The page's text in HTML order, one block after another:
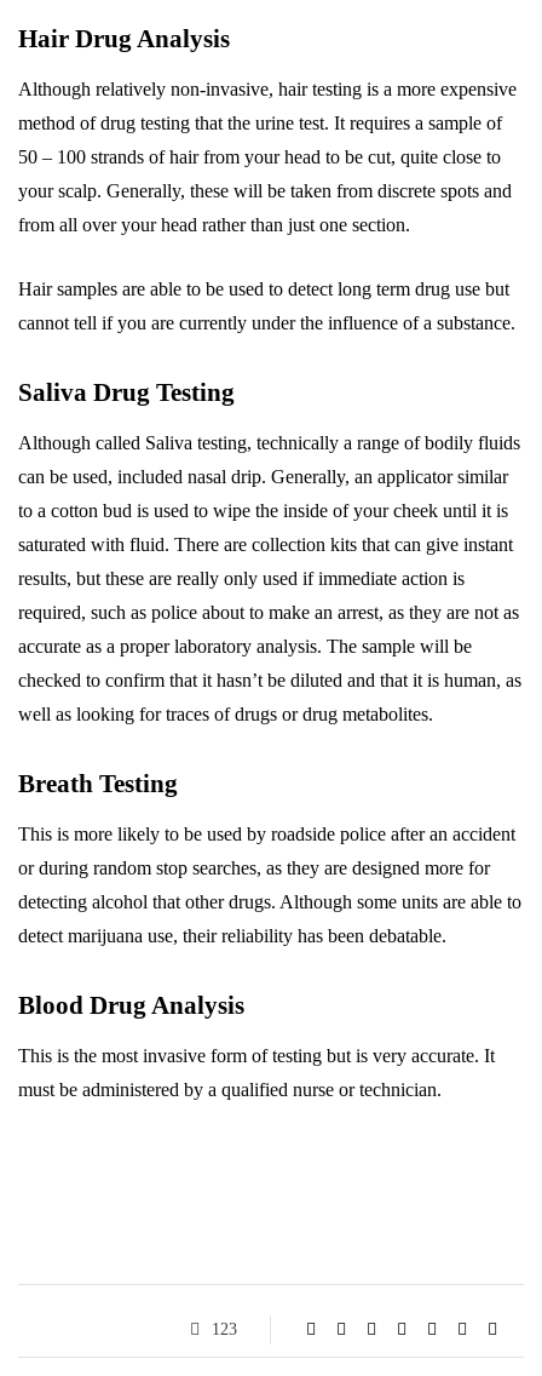
Hair Drug Analysis
Although relatively non-invasive, hair testing is a more expensive
method of drug testing that the urine test. It requires a sample of
50 – 100 strands of hair from your head to be cut, quite close to
your scalp. Generally, these will be taken from discrete spots and
from all over your head rather than just one section.
Hair samples are able to be used to detect long term drug use but
cannot tell if you are currently under the influence of a substance.
Saliva Drug Testing
Although called Saliva testing, technically a range of bodily fluids
can be used, included nasal drip. Generally, an applicator similar
to a cotton bud is used to wipe the inside of your cheek until it is
saturated with fluid. There are collection kits that can give instant
results, but these are really only used if immediate action is
required, such as police about to make an arrest, as they are not as
accurate as a proper laboratory analysis. The sample will be
checked to confirm that it hasn’t be diluted and that it is human, as
well as looking for traces of drugs or drug metabolites.
Breath Testing
This is more likely to be used by roadside police after an accident
or during random stop searches, as they are designed more for
detecting alcohol that other drugs. Although some units are able to
detect marijuana use, their reliability has been debatable.
Blood Drug Analysis
This is the most invasive form of testing but is very accurate. It
must be administered by a qualified nurse or technician.
123